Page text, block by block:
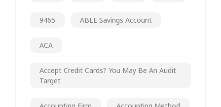
9465 ABLE Savings Account
ACA
Accept Credit Cards? You May Be An Audit
Target